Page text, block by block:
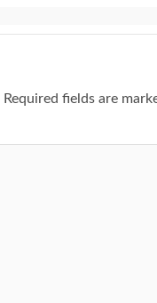
Required fields are